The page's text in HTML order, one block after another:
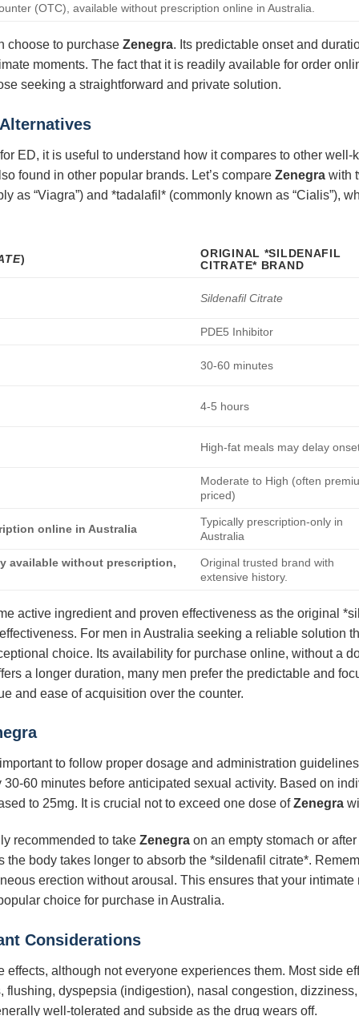
(OTC), available without prescription online in Australia.
choose to purchase Zenegra. Its predictable onset and
moments. The fact that it is readily available for order
seeking a straightforward and private solution.
ED, it is useful to understand how it compares to other
found in other popular brands. Let’s compare Zenegra with
as “Viagra”) and *tadalafil* (commonly known as “Cialis”),
)
ORIGINAL *SILDENAFIL
CITRATE* BRAND
Sildenafil Citrate
PDE5 Inhibitor
30-60 minutes
4-5 hours
High-fat meals may delay
Moderate to High (often
priced)
online in Australia
Typically prescription-only in
Australia
available without prescription,
Original trusted brand with
extensive history.
active ingredient and proven effectiveness as the original
For men in Australia seeking a reliable solution
choice. Its availability for purchase online, without a
a longer duration, many men prefer the predictable and
and ease of acquisition over the counter.
important to follow proper dosage and administration
60 minutes before anticipated sexual activity. Based on
to 25mg. It is crucial not to exceed one dose ofZenegra
recommended to take Zenegra on an empty stomach or
the body takes longer to absorb the *sildenafil citrate*.
erection without arousal. This ensures that your
choice for purchase in Australia.
Considerations
effects, although not everyone experiences them. Most side
dyspepsia (indigestion), nasal congestion,
well-tolerated and subside as the drug wears off.